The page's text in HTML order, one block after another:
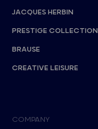
JACQUES HERBIN
PRESTIGE COLLECTION
BRAUSE
CREATIVE LEISURE
COMPANY